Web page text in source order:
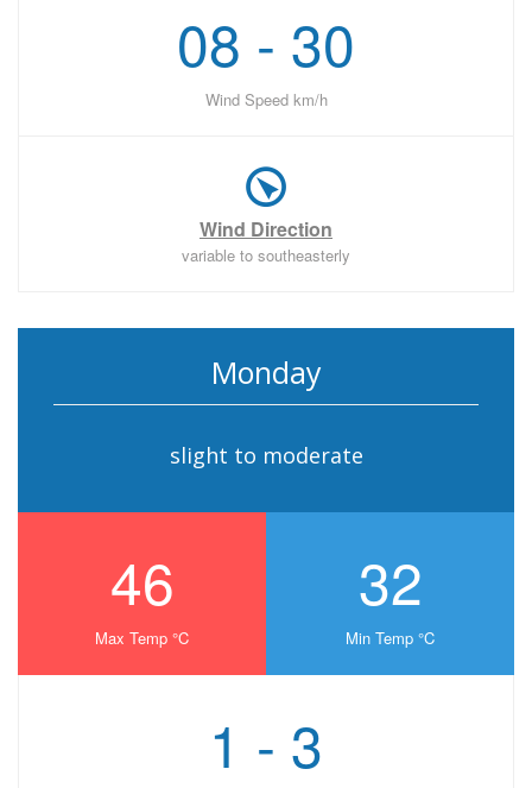
08 - 30
Wind Speed km/h
Wind Direction
variable to southeasterly
Monday
slight to moderate
46
Max Temp °C
32
Min Temp °C
1 - 3